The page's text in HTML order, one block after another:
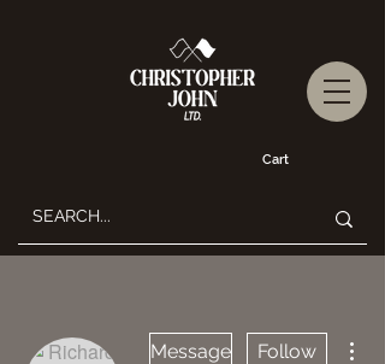
Cart
Message Follow